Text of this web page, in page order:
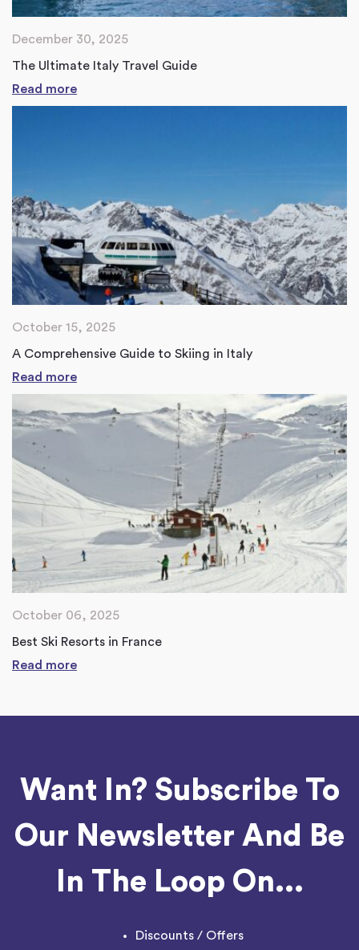
December 30, 2025
The Ultimate Italy Travel Guide
Read more
October 15, 2025
A Comprehensive Guide to Skiing in Italy
Read more
October 06, 2025
Best Ski Resorts in France
Read more
Want In? Subscribe To
Our Newsletter And Be
In The Loop On...
Discounts / Offers